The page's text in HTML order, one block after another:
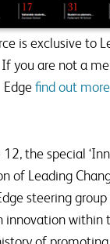
and products that are
the special
of Leading
steering
innovation within
is exclusive to
you are not a
Edgefind out more